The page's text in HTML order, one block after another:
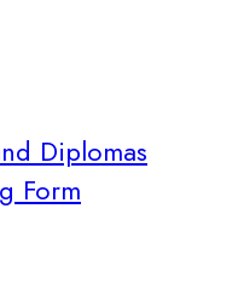
Diplomas
Form